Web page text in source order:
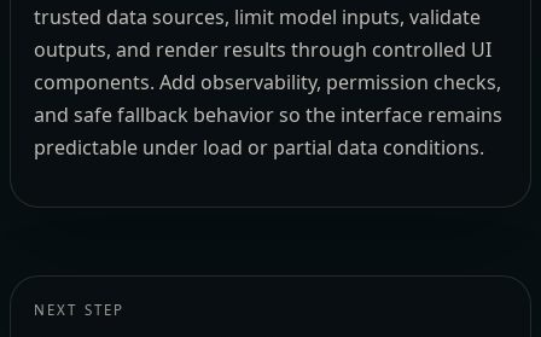
trusted data sources, limit model inputs, validate
outputs, and render results through controlled UI
components. Add observability, permission checks,
and safe fallback behavior so the interface remains
predictable under load or partial data conditions.
NEXT STEP